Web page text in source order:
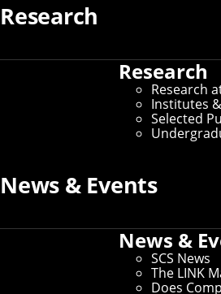
Research
Research
Research
Institutes
Selected
News & Events
News &
SCS News
The LINK
Does